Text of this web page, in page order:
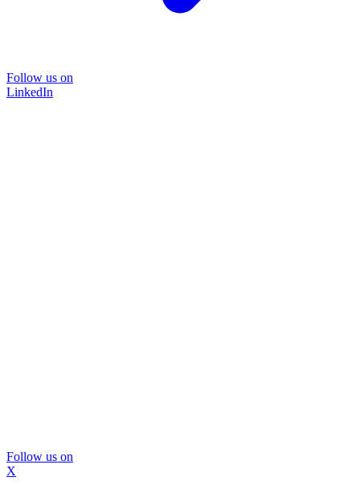
Follow us on
LinkedIn
Follow us on
X